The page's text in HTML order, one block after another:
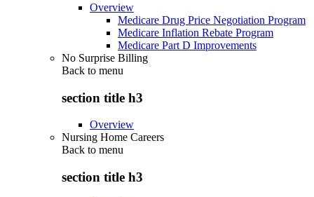
Overview
Medicare Drug Price Negotiation Program
Medicare Inflation Rebate Program
Medicare Part D Improvements
No Surprise Billing
Back to menu
section title h3
Overview
Nursing Home Careers
Back to menu
section title h3